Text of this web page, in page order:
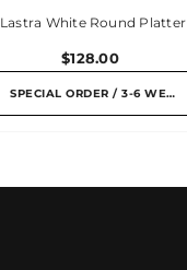
Lastra White Round Platter
$128.00
SPECIAL ORDER / 3-6 WEEKS